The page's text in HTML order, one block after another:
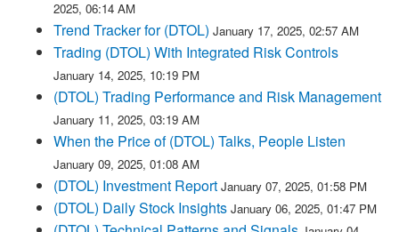
2025, 06:14 AM
Trend Tracker for (DTOL) January 17, 2025, 02:57 AM
Trading (DTOL) With Integrated Risk Controls
January 14, 2025, 10:19 PM
(DTOL) Trading Performance and Risk Management
January 11, 2025, 03:19 AM
When the Price of (DTOL) Talks, People Listen
January 09, 2025, 01:08 AM
(DTOL) Investment Report January 07, 2025, 01:58 PM
(DTOL) Daily Stock Insights January 06, 2025, 01:47 PM